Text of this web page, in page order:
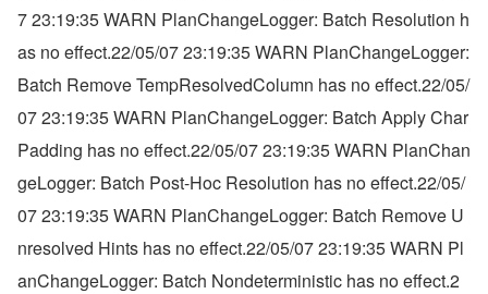
7 23:19:35 WARN PlanChangeLogger: Batch Resolution h
as no effect.22/05/07 23:19:35 WARN PlanChangeLogger:
Batch Remove TempResolvedColumn has no effect.22/05/
07 23:19:35 WARN PlanChangeLogger: Batch Apply Char
Padding has no effect.22/05/07 23:19:35 WARN PlanChan
geLogger: Batch Post-Hoc Resolution has no effect.22/05/
07 23:19:35 WARN PlanChangeLogger: Batch Remove U
nresolved Hints has no effect.22/05/07 23:19:35 WARN Pl
anChangeLogger: Batch Nondeterministic has no effect.2